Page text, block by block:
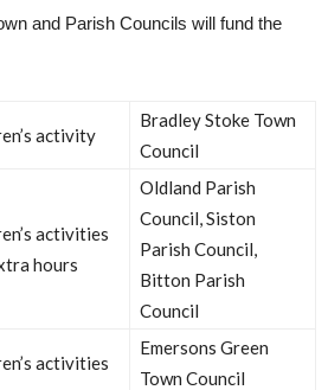
and Parish Councils will fund the
activity
Bradley Stoke Town
Council
activities
hours
Oldland Parish
Council, Siston
Parish Council,
Bitton Parish
Council
activities
Emersons Green
Town Council